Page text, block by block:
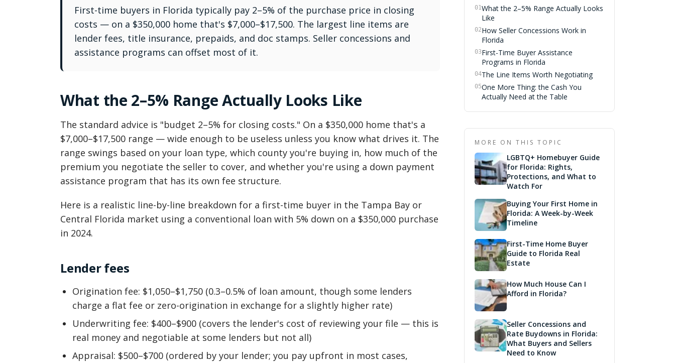
First-time buyers in Florida typically pay 2–5% of the purchase price in closing
costs — on a $350,000 home that's $7,000–$17,500. The largest line items are
lender fees, title insurance, prepaids, and doc stamps. Seller concessions and
assistance programs can offset most of it.
What the 2–5% Range Actually Looks Like
The standard advice is "budget 2–5% for closing costs." On a $350,000 home that's a
$7,000–$17,500 range — wide enough to be useless unless you know what drives it. The
range swings based on your loan type, which county you're buying in, how much of the
premium you negotiate the seller to cover, and whether you're using a down payment
assistance program that has its own fee structure.
Here is a realistic line-by-line breakdown for a first-time buyer in the Tampa Bay or
Central Florida market using a conventional loan with 5% down on a $350,000 purchase
in 2024.
Lender fees
Origination fee: $1,050–$1,750 (0.3–0.5% of loan amount, though some lenders
charge a flat fee or zero-origination in exchange for a slightly higher rate)
Underwriting fee: $400–$900 (covers the lender's cost of reviewing your file — this is
real money and negotiable at some lenders but not all)
Appraisal: $500–$700 (ordered by your lender; you pay upfront in most cases,
01What the 2–5% Range Actually Looks
Like
02How Seller Concessions Work in
Florida
03First-Time Buyer Assistance
Programs in Florida
04The Line Items Worth Negotiating
05One More Thing: the Cash You
Actually Need at the Table
MORE ON THIS TOPIC
LGBTQ+ Homebuyer Guide
for Florida: Rights,
Protections, and What to
Watch For
Buying Your First Home in
Florida: A Week-by-Week
Timeline
First-Time Home Buyer
Guide to Florida Real
Estate
How Much House Can I
Afford in Florida?
Seller Concessions and
Rate Buydowns in Florida:
What Buyers and Sellers
Need to Know